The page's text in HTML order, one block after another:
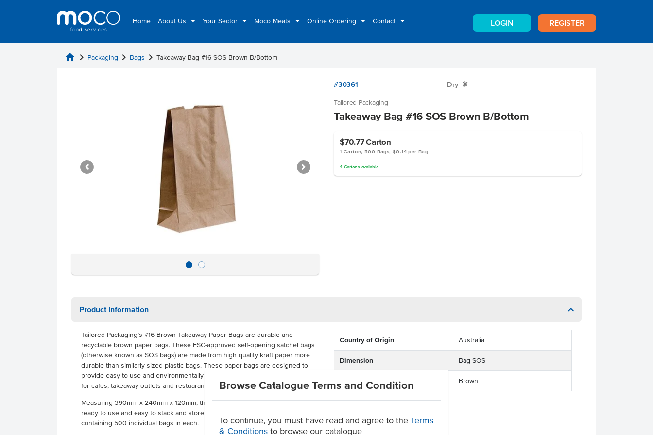
Home About Us Your Sector Moco Meats Online Ordering Contact LOGIN REGISTER
Browse Catalogue Terms and Condition
To continue, you must have read and agree to the Terms
& Conditions to browse our catalogue
home chevron_right Packaging chevron_right Bags chevron_right Takeaway Bag #16 SOS Brown B/Bottom
#30361 Dry X
Tailored Packaging
Takeaway Bag #16 SOS Brown B/Bottom
$70.77Carton
1 Carton, 500 Bags, $0.14 per Bag
4 Cartonsavailable
Product Information
Tailored Packaging’s #16 Brown Takeaway Paper Bags are durable and
recyclable brown paper bags. These FSC-approved self-opening satchel bags
(otherwise known as SOS bags) are made from high quality kraft paper more
durable than similarly sized plastic bags. These paper bags are designed to
provide easy to use and environmentally sustainable takeaway and retail bags
for cafes, takeaway outlets and restuarants.
Measuring 390mm x 240mm x 120mm, these brown paper bags are delivered
ready to use and easy to stack and store. They come supplied in a carton
containing 500 individual bags in each.
Country of Origin Australia
Dimension Bag SOS
Brown